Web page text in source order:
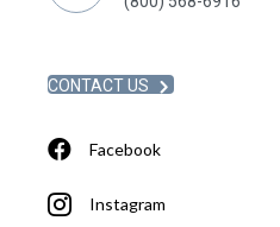
CONTACT US
Facebook
Instagram